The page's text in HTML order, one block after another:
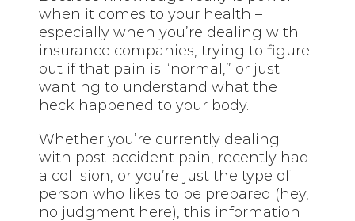
when it comes to your health –
especially when you’re dealing with
insurance companies, trying to figure
out if that pain is “normal,” or just
wanting to understand what the
heck happened to your body.
Whether you’re currently dealing
with post-accident pain, recently had
a collision, or you’re just the type of
person who likes to be prepared (hey,
no judgment here), this information